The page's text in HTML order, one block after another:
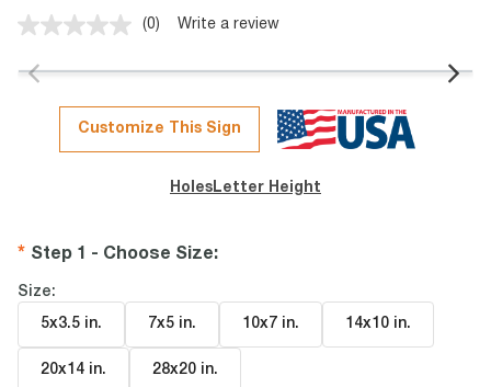
No
value.
page
link.
(0) Write a review
Customize This Sign
Holes Letter Height
Step 1 - Choose Size:
Size:
5x3.5 in. 7x5 in. 10x7 in. 14x10 in.
20x14 in. 28x20 in.